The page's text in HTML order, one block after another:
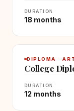
DURATION
18 months
DIPLOMA ·
College
DURATION
12 months